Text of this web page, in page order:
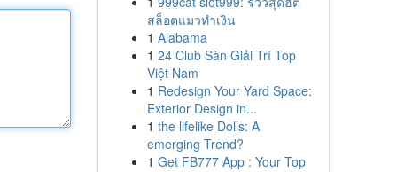
สล็อตแมวทำเงิน
1 Alabama
1 24 Club Sàn Giải Trí Top
Việt Nam
1 Redesign Your Yard Space:
Exterior Design in...
1 the lifelike Dolls: A
emerging Trend?
1 Get FB777 App : Your Top